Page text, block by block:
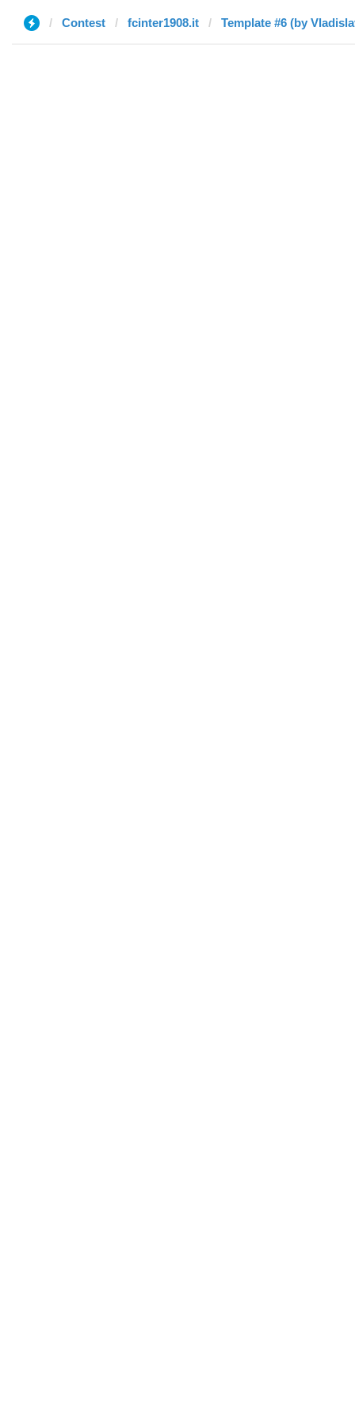
Contest fcinter1908.it Template #6 (by